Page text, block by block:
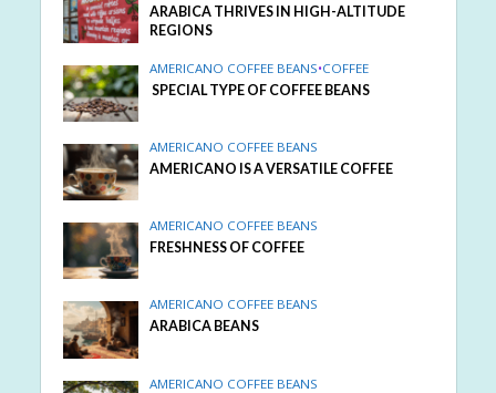
ARABICA THRIVES IN HIGH-ALTITUDE
REGIONS
AMERICANO COFFEE BEANS•COFFEE
SPECIAL TYPE OF COFFEE BEANS
AMERICANO COFFEE BEANS
AMERICANO IS A VERSATILE COFFEE
AMERICANO COFFEE BEANS
FRESHNESS OF COFFEE
AMERICANO COFFEE BEANS
ARABICA BEANS
AMERICANO COFFEE BEANS